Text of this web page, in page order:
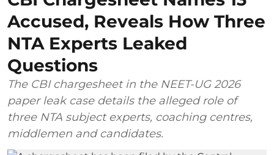
Accused, Reveals How Three
NTA Experts Leaked
Questions
The CBI chargesheet in the NEET-UG 2026
paper leak case details the alleged role of
three NTA subject experts, coaching centres,
middlemen and candidates.